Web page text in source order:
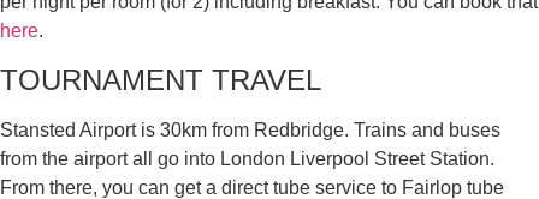
here.
TOURNAMENT TRAVEL
Stansted Airport is 30km from Redbridge. Trains and buses
from the airport all go into London Liverpool Street Station.
From there, you can get a direct tube service to Fairlop tube